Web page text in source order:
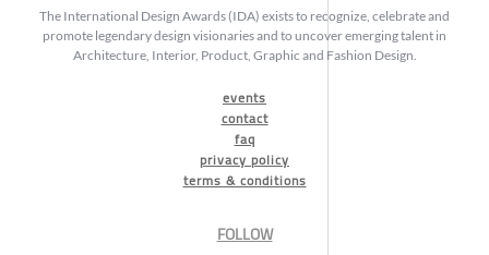
The International Design Awards (IDA) exists to recognize, celebrate and
promote legendary design visionaries and to uncover emerging talent in
Architecture, Interior, Product, Graphic and Fashion Design.
events
contact
faq
privacy policy
terms & conditions
FOLLOW